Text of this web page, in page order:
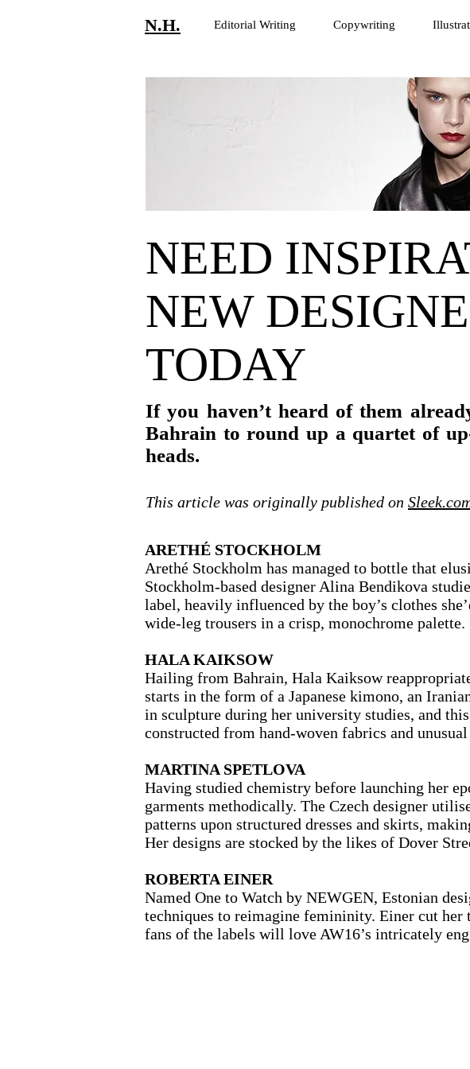
N.H. Editorial Writing Copywriting
NEED
NEW
TODAY
If you haven’t heard of them
Bahrain to round up a quartet of
heads.
This article was originally published on
ARETHÉ STOCKHOLM
Arethé Stockholm has managed to bottle that
Stockholm-based designer Alina Bendikova
label, heavily influenced by the boy’s clothes
wide-leg trousers in a crisp, monochrome
HALA KAIKSOW
Hailing from Bahrain, Hala Kaiksow
starts in the form of a Japanese kimono, an
in sculpture during her university studies, and
constructed from hand-woven fabrics and
MARTINA SPETLOVA
Having studied chemistry before launching her
garments methodically. The Czech designer
patterns upon structured dresses and skirts,
Her designs are stocked by the likes of Dover
ROBERTA EINER
Named One to Watch by NEWGEN, Estonian
techniques to reimagine femininity. Einer cut her
fans of the labels will love AW16’s intricately